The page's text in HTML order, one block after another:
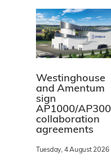
Westinghouse
and Amentum
sign
AP1000/AP300
collaboration
agreements
Tuesday, 4 August 2026